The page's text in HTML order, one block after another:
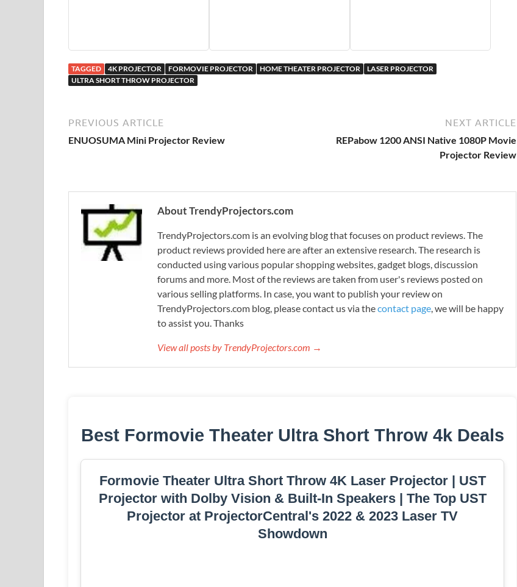
TAGGED 4K PROJECTOR FORMOVIE PROJECTOR HOME THEATER PROJECTOR
LASER PROJECTOR
ULTRA SHORT THROW PROJECTOR
PREVIOUS ARTICLE
ENUOSUMA Mini Projector Review
NEXT ARTICLE
REPabow 1200 ANSI Native 1080P Movie
Projector Review
About TrendyProjectors.com
TrendyProjectors.com is an evolving blog that focuses on product reviews. The
product reviews provided here are after an extensive research. The research is
conducted using various popular shopping websites, gadget blogs, discussion
forums and more. Most of the reviews are taken from user's reviews posted on
various selling platforms. In case, you want to publish your review on
TrendyProjectors.com blog, please contact us via thecontact page , we will be happy
to assist you. Thanks
View all posts by TrendyProjectors.com →
Best Formovie Theater Ultra Short Throw 4k Deals
Formovie Theater Ultra Short Throw 4K Laser Projector | UST
Projector with Dolby Vision & Built-In Speakers | The Top UST
Projector at ProjectorCentral's 2022 & 2023 Laser TV
Showdown